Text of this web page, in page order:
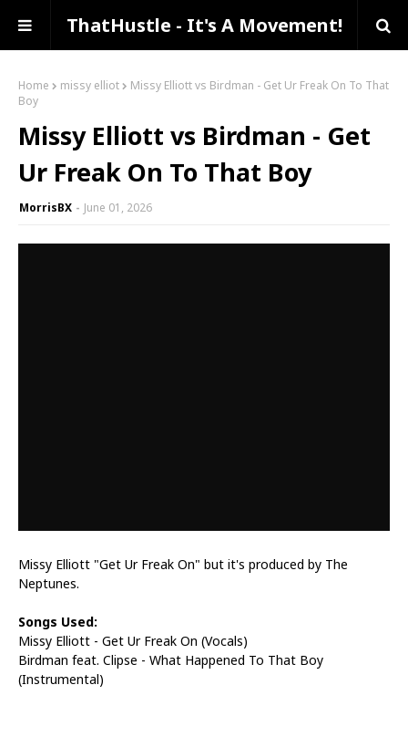
ThatHustle - It's A Movement!
Home missy elliot
Missy Elliott vs Birdman - Get Ur Freak On To That
Boy
Missy Elliott vs Birdman - Get
Ur Freak On To That Boy
MorrisBX June 01, 2026
Missy Elliott "Get Ur Freak On" but it's produced by The
Neptunes.
Songs Used:
Missy Elliott - Get Ur Freak On (Vocals)
Birdman feat. Clipse - What Happened To That Boy
(Instrumental)